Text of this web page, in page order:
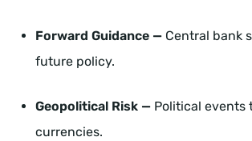
Forward Guidance — Central bank
future policy.
Geopolitical Risk — Political events
currencies.